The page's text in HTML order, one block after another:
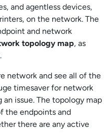
and agentless devices,
on the network. The
and network
topology map, as
network and see all of the
timesaver for network
issue. The topology map
the endpoints and
there are any active